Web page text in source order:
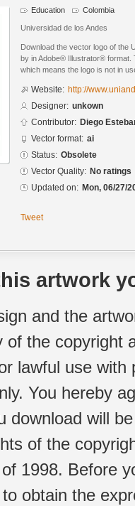
Education Colombia
Universidad de los Andes
Download the vector logo of the
by in Adobe® Illustrator® format.
which means the logo is not in
Website: http://
Designer: unkown
Contributor: Diego
Vector format: ai
Status: Obsolete
Vector Quality: No ratings
Updated on: Mon, 06/27/
Tweet
artwork
and the
of the copyright
lawful use
You hereby
download will
of the
1998. Before
obtain the